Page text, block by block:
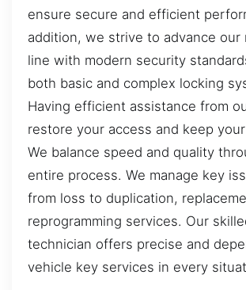
ensure secure and efficient
addition, we strive to advance our
line with modern security
both basic and complex locking
Having efficient assistance from
restore your access and keep
We balance speed and quality
entire process. We manage key
from loss to duplication,
reprogramming services. Our
technician offers precise and
vehicle key services in every